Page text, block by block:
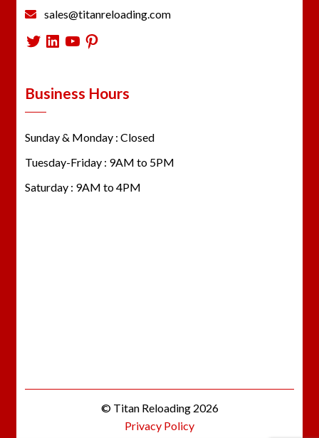
sales@titanreloading.com
Twitter
LinkedIn
YouTube
Pinterest
Business Hours
Sunday & Monday : Closed
Tuesday-Friday : 9AM to 5PM
Saturday : 9AM to 4PM
© Titan Reloading 2026
Privacy Policy